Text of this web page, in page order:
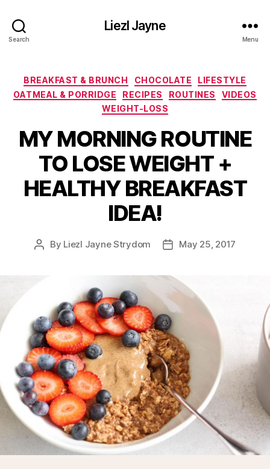
Search
Liezl Jayne
Menu
Categories
BREAKFAST & BRUNCH CHOCOLATE
LIFESTYLE
OATMEAL & PORRIDGE
RECIPES ROUTINES
VIDEOS
WEIGHT-LOSS
MY MORNING ROUTINE
TO LOSE WEIGHT +
HEALTHY BREAKFAST
IDEA!
Post
By Liezl Jayne Strydom
PostMay 25, 2017